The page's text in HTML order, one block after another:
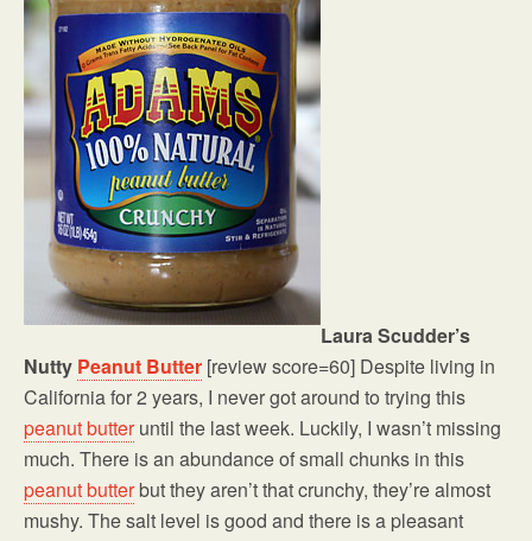
Laura Scudder’s
Nutty Peanut Butter [review score=60] Despite living in
California for 2 years, I never got around to trying this
peanut butteruntil the last week. Luckily, I wasn’t missing
much. There is an abundance of small chunks in this
peanut butterbut they aren’t that crunchy, they’re almost
mushy. The salt level is good and there is a pleasant